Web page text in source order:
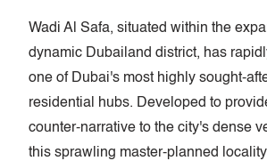
Wadi Al Safa, situated within the
dynamic Dubailand district, has
one of Dubai's most highly sought-
residential hubs. Developed to
counter-narrative to the city's dense
this sprawling master-planned